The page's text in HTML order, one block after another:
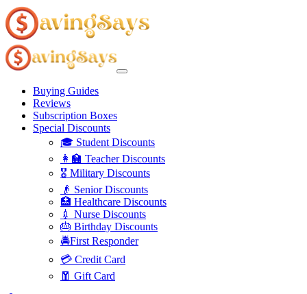
Buying Guides
Reviews
Subscription Boxes
Special Discounts
🎓 Student Discounts
👩‍🏫 Teacher Discounts
🎖️ Military Discounts
👴 Senior Discounts
🏥 Healthcare Discounts
💉 Nurse Discounts
🎂 Birthday Discounts
🚔First Responder
💳 Credit Card
🧧 Gift Card